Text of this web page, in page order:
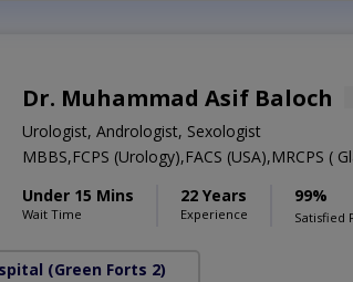
Dr. Muhammad Asif Baloch
Urologist, Andrologist, Sexologist
MBBS,FCPS (Urology),FACS (USA),MRCPS (
Under 15 Mins
Wait Time
22 Years
Experience
99%
Satisfied
(Green Forts 2)